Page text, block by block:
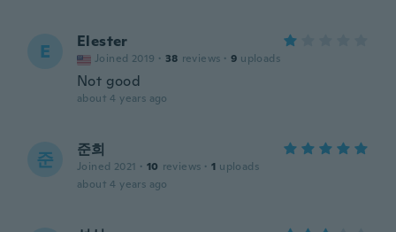
E Elester
Joined 2019 · 38 reviews · 9 uploads
Not good
about 4 years ago
준 준희
Joined 2021 · 10 reviews · 1 uploads
about 4 years ago